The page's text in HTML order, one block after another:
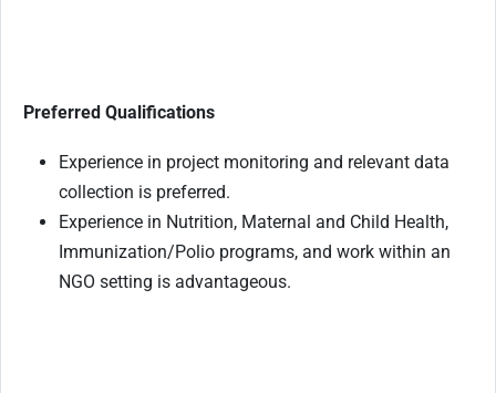
Preferred Qualifications
Experience in project monitoring and relevant data
collection is preferred.
Experience in Nutrition, Maternal and Child Health,
Immunization/Polio programs, and work within an
NGO setting is advantageous.